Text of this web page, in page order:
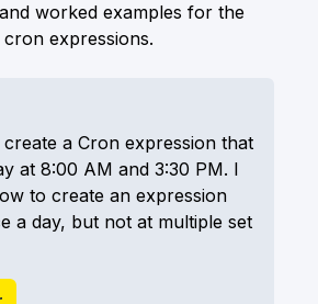
worked examples for the
expressions.
a Cron expression that
at 8:00 AM and 3:30 PM. I
to create an expression
a day, but not at multiple set